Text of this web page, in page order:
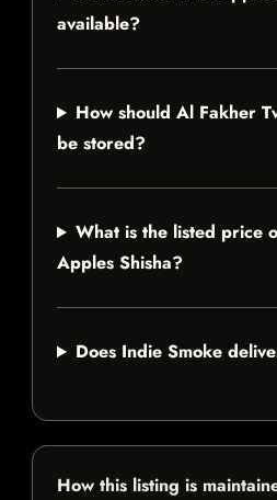
available?
How should Al Fakher
be stored?
What is the listed price
Apples Shisha?
Does Indie Smoke
How this listing is